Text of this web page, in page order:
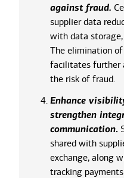
against fraud.
supplier data
with data
The elimination of
facilitates further
the risk of fraud.
Enhance
strengthen
communication.
shared with
exchange, along
tracking